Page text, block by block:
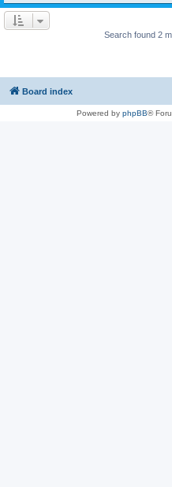
Search found 2
Board index
Powered by phpBB®